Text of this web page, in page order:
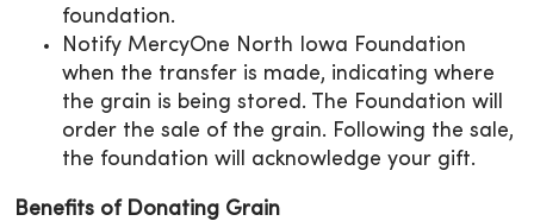
foundation.
Notify MercyOne North Iowa Foundation
when the transfer is made, indicating where
the grain is being stored. The Foundation will
order the sale of the grain. Following the sale,
the foundation will acknowledge your gift.
Benefits of Donating Grain